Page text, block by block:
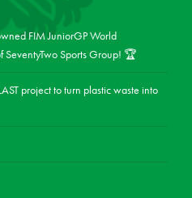
FIM JuniorGP World
Sports Group! 🏆
project to turn plastic waste into